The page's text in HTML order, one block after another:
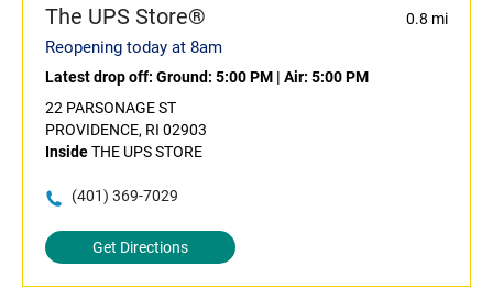
The UPS Store® 0.8 mi
Reopening today at 8am
Latest drop off: Ground: 5:00 PM | Air: 5:00 PM
22 PARSONAGE ST
PROVIDENCE, RI 02903
InsideTHE UPS STORE
(401) 369-7029
Get Directions